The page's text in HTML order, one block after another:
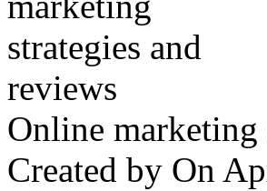
Online marketing
Created by On